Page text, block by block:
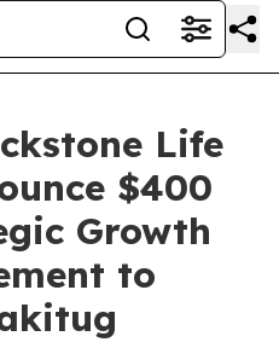
Life
$400
Growth
to